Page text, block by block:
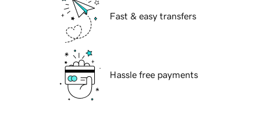
Fast & easy transfers
Hassle free payments